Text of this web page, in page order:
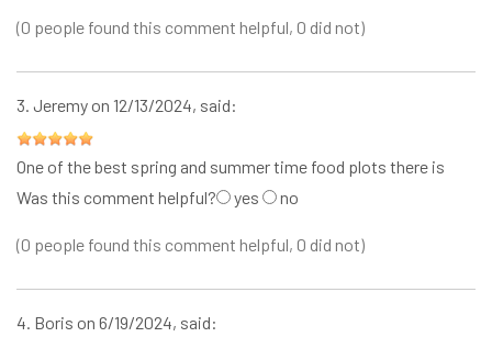
(0 people found this comment helpful, 0 did not)
3. Jeremy on 12/13/2024, said:
One of the best spring and summer time food plots there is
Was this comment helpful?
yes no
(0 people found this comment helpful, 0 did not)
4. Boris on 6/19/2024, said: